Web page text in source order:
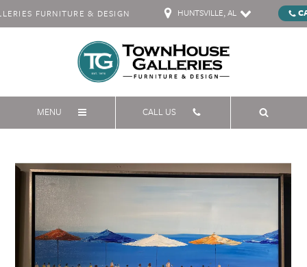
FURNITURE & DESIGN HUNTSVILLE, AL
MENU CALL US